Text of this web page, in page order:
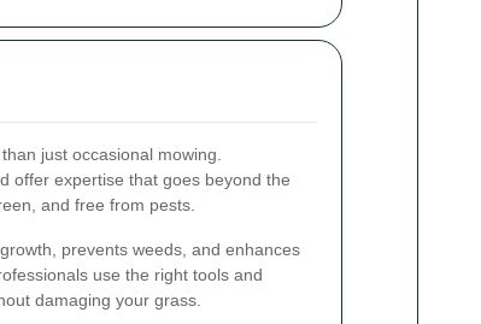
just occasional mowing.
offer expertise that goes beyond the
and free from pests.
prevents weeds, and enhances
use the right tools and
damaging your grass.